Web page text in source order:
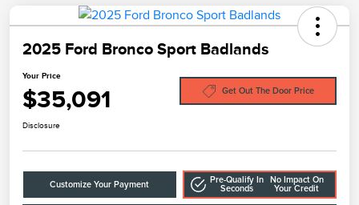
2025 Ford Bronco Sport Badlands
Your Price
$35,091 Get Out The Door Price
Disclosure
Customize Your Payment
Pre-Qualify In
Seconds
No Impact On
Your Credit